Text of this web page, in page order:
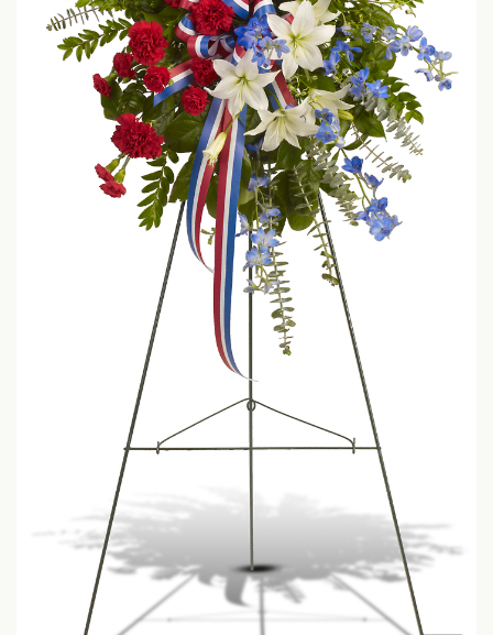
LOVE & ROMANCE
NEW BABY
CASKET SPRAYS
STANDING SPRAYS & WREATHS